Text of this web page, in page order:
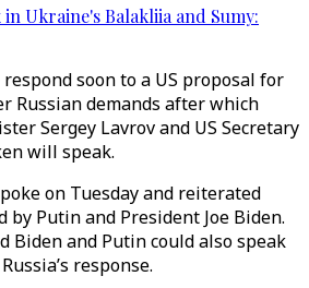
Ukraine's Balakliia and Sumy:
soon to a US proposal for
Russian demands after which
Sergey Lavrov and US Secretary
will speak.
on Tuesday and reiterated
Putin and President Joe Biden.
Biden and Putin could also speak
response.